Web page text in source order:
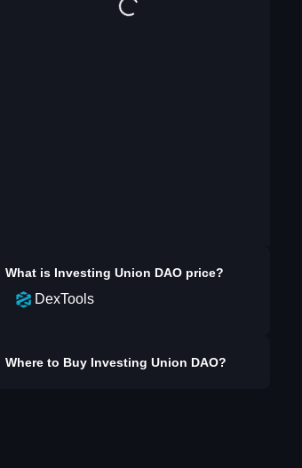
What is Investing Union DAO price?
DexTools
Where to Buy Investing Union DAO?